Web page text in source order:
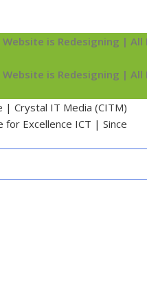
Website is Redesigning |
Website is Redesigning |